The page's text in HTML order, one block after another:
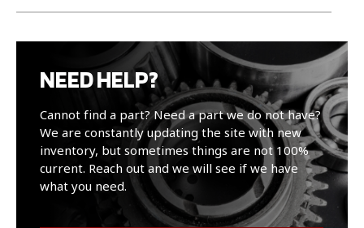
NEED HELP?
Cannot find a part? Need a part we do not have?
We are constantly updating the site with new
inventory, but sometimes things are not 100%
current. Reach out and we will see if we have
what you need.